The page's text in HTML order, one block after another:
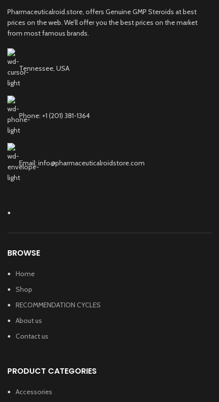
Pharmaceuticalroid.store, offers Genuine GMP Steroids at best
prices on the web. We’ll offer you the best prices on the market
from most famous brands.
Tennessee, USA
Phone: +1 (201) 381-1364
Email: info@pharmaceuticalroidstore.com
BROWSE
Home
Shop
RECOMMENDATION CYCLES
About us
Contact us
PRODUCT CATEGORIES
Accessories